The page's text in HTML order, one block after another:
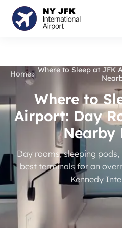
Home» Where to Sleep at JFK
Where to
Airport: Day
Nearby
Day rooms, sleeping
best terminals for an
Kennedy